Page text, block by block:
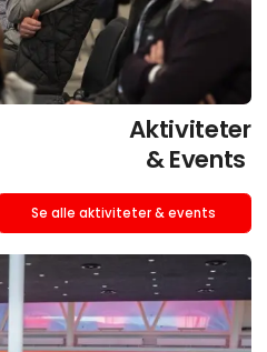
Aktiviteter
& Events
Se alle aktiviteter & events